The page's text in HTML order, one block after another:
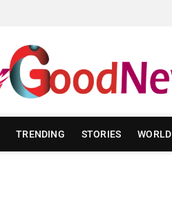
TRENDING STORIES WORLD